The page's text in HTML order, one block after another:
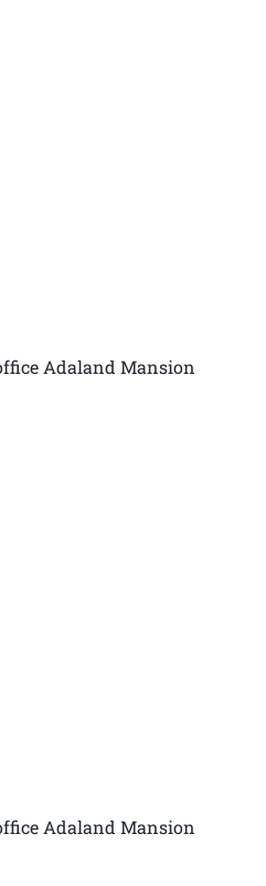
Adaland Mansion
Adaland Mansion